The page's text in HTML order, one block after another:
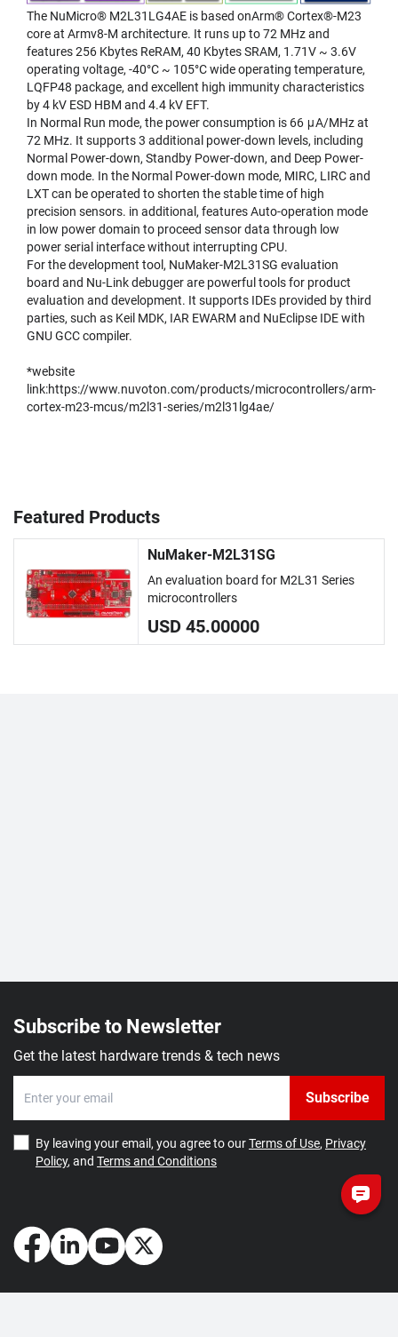
The NuMicro® M2L31LG4AE is based onArm® Cortex®-M23
core at Armv8-M architecture. It runs up to 72 MHz and
features 256 Kbytes ReRAM, 40 Kbytes SRAM, 1.71V ~ 3.6V
operating voltage, -40°C ~ 105°C wide operating temperature,
LQFP48 package, and excellent high immunity characteristics
by 4 kV ESD HBM and 4.4 kV EFT.
In Normal Run mode, the power consumption is 66 μA/MHz at
72 MHz. It supports 3 additional power-down levels, including
Normal Power-down, Standby Power-down, and Deep Power-
down mode. In the Normal Power-down mode, MIRC, LIRC and
LXT can be operated to shorten the stable time of high
precision sensors. in additional, features Auto-operation mode
in low power domain to proceed sensor data through low
power serial interface without interrupting CPU.
For the development tool, NuMaker-M2L31SG evaluation
board and Nu-Link debugger are powerful tools for product
evaluation and development. It supports IDEs provided by third
parties, such as Keil MDK, IAR EWARM and NuEclipse IDE with
GNU GCC compiler.
*website
link:https://www.nuvoton.com/products/microcontrollers/arm-
cortex-m23-mcus/m2l31-series/m2l31lg4ae/
Featured Products
NuMaker-M2L31SG
An evaluation board for M2L31 Series
microcontrollers
USD 45.00000
Subscribe to Newsletter
Get the latest hardware trends & tech news
Subscribe
By leaving your email, you agree to ourTerms of Use, Privacy
Policy, and Terms and Conditions